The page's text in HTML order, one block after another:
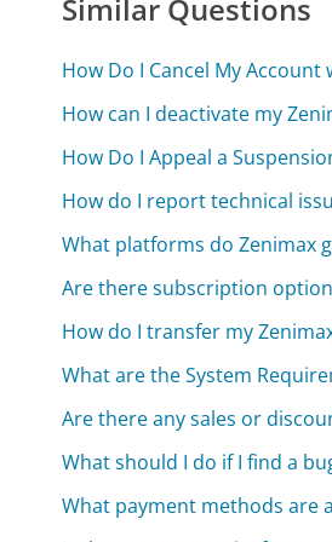
Similar Questions
How Do I Cancel My Account
How can I deactivate my
How Do I Appeal a
How do I report technical
What platforms do Zenimax
Are there subscription
How do I transfer my
What are the System
Are there any sales or
What should I do if I find a
What payment methods are